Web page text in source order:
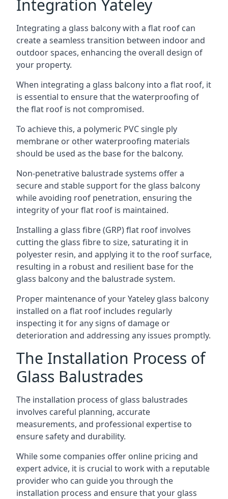
Integration Yateley
Integrating a glass balcony with a flat roof can
create a seamless transition between indoor and
outdoor spaces, enhancing the overall design of
your property.
When integrating a glass balcony into a flat roof, it
is essential to ensure that the waterproofing of
the flat roof is not compromised.
To achieve this, a polymeric PVC single ply
membrane or other waterproofing materials
should be used as the base for the balcony.
Non-penetrative balustrade systems offer a
secure and stable support for the glass balcony
while avoiding roof penetration, ensuring the
integrity of your flat roof is maintained.
Installing a glass fibre (GRP) flat roof involves
cutting the glass fibre to size, saturating it in
polyester resin, and applying it to the roof surface,
resulting in a robust and resilient base for the
glass balcony and the balustrade system.
Proper maintenance of your Yateley glass balcony
installed on a flat roof includes regularly
inspecting it for any signs of damage or
deterioration and addressing any issues promptly.
The Installation Process of
Glass Balustrades
The installation process of glass balustrades
involves careful planning, accurate
measurements, and professional expertise to
ensure safety and durability.
While some companies offer online pricing and
expert advice, it is crucial to work with a reputable
provider who can guide you through the
installation process and ensure that your glass